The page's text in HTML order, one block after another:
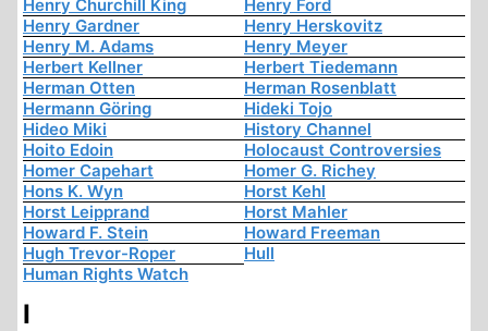
Henry Churchill King
Henry Ford
Henry Gardner
Henry Herskovitz
Henry M. Adams
Henry Meyer
Herbert Kellner
Herbert Tiedemann
Herman Otten
Herman Rosenblatt
Hermann Göring
Hideki Tojo
Hideo Miki
History Channel
Hoito Edoin
Holocaust Controversies
Homer Capehart
Homer G. Richey
Hons K. Wyn
Horst Kehl
Horst Leipprand
Horst Mahler
Howard F. Stein
Howard Freeman
Hugh Trevor-Roper
Hull
Human Rights Watch
I